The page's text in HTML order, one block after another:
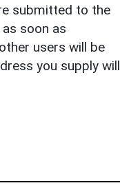
submitted to the
soon as
users will be
you supply will